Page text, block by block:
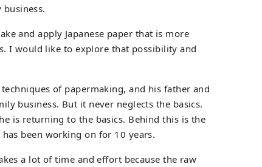
and apply Japanese paper that is more
I would like to explore that possibility and
of papermaking, and his father and
business. But it never neglects the basics.
is returning to the basics. Behind this is the
been working on for 10 years.
a lot of time and effort because the raw